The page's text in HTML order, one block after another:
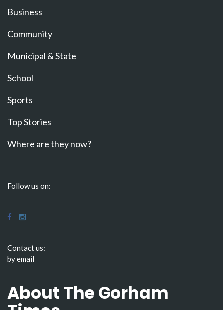
Business
Community
Municipal & State
School
Sports
Top Stories
Where are they now?
Follow us on:
Contact us:
by email
About The Gorham